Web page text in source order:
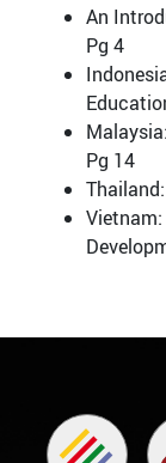
An
Pg 4
Pg 14